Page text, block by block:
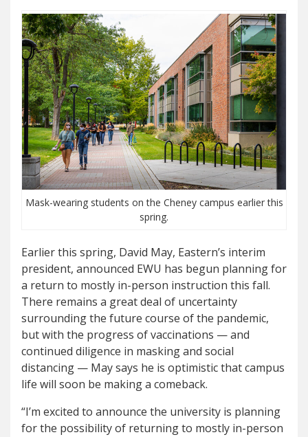
Mask-wearing students on the Cheney campus earlier this
spring.
Earlier this spring, David May, Eastern’s interim
president, announced EWU has begun planning for
a return to mostly in-person instruction this fall.
There remains a great deal of uncertainty
surrounding the future course of the pandemic,
but with the progress of vaccinations — and
continued diligence in masking and social
distancing — May says he is optimistic that campus
life will soon be making a comeback.
“I’m excited to announce the university is planning
for the possibility of returning to mostly in-person